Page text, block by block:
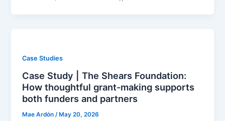
Case Studies
Case Study | The Shears Foundation:
How thoughtful grant-making supports
both funders and partners
Mae Ardón/ May 20, 2026